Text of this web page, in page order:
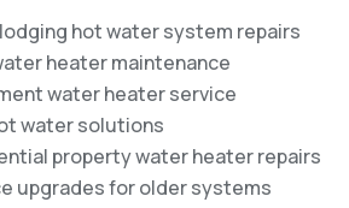
hot water system repairs
heater maintenance
water heater service
water solutions
property water heater repairs
upgrades for older systems